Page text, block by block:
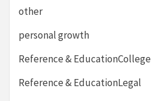
other
personal growth
Reference & EducationCollege
Reference & EducationLegal